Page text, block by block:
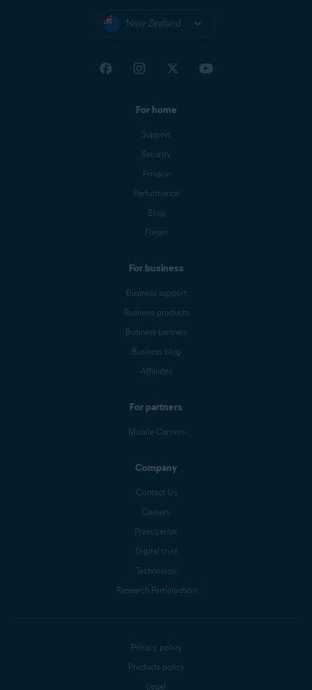
New Zealand
For home
Support
Security
Privacy
Performance
Blog
Forum
For business
Business support
Business products
Business partners
Business blog
Affiliates
For partners
Mobile Carriers
Company
Contact Us
Careers
Press center
Digital trust
Technology
Research Participation
Privacy policy
Products policy
Legal